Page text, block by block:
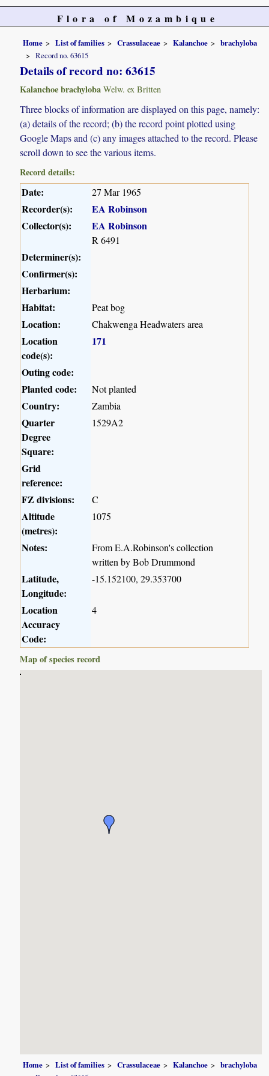
Flora of Mozambique
Home List of families Crassulaceae Kalanchoe
brachyloba
Record no. 63615
Details of record no: 63615
Kalanchoe brachyloba Welw. ex Britten
Three blocks of information are displayed on this page, namely:
(a) details of the record; (b) the record point plotted using
Google Maps and (c) any images attached to the record. Please
scroll down to see the various items.
Record details:
Date: 27 Mar 1965
Recorder(s):
EA Robinson
Collector(s):
EA Robinson
R 6491
Determiner(s):
Confirmer(s):
Herbarium:
Habitat:
Peat bog
Location: Chakwenga Headwaters area
Location
code(s):
171
Outing code:
Planted code:
Not planted
Country: Zambia
Quarter
Degree
Square:
1529A2
Grid
reference:
FZ divisions:
C
Altitude
(metres):
1075
Notes:
From E.A.Robinson's collection
written by Bob Drummond
Latitude,
Longitude:
-15.152100, 29.353700
Location
Accuracy
Code:
4
Map of species record
Home List of families Crassulaceae Kalanchoe
brachyloba